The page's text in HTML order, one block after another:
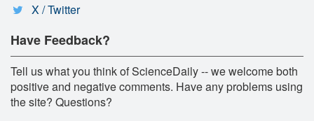
X / Twitter
Have Feedback?
Tell us what you think of ScienceDaily -- we welcome both
positive and negative comments. Have any problems using
the site? Questions?